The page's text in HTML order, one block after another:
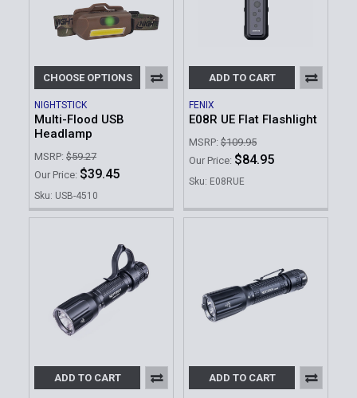
CHOOSE OPTIONS
NIGHTSTICK
Multi-Flood USB
Headlamp
MSRP: $59.27
Our Price: $39.45
Sku: USB-4510
ADD TO CART
FENIX
E08R UE Flat Flashlight
MSRP: $109.95
Our Price: $84.95
Sku: E08RUE
ADD TO CART ADD TO CART